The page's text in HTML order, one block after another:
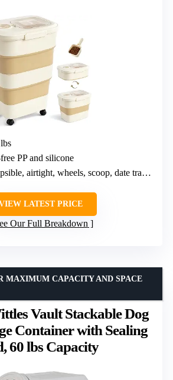
PP and silicone
airtight, wheels, scoop, date tracker
LATEST PRICE
Our Full Breakdown
Vault Stackable Dog
Container with Sealing
60 lbs Capacity
MAXIMUM CAPACITY AND SPACE